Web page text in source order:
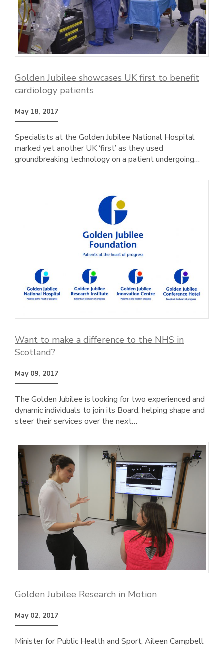
Golden Jubilee showcases UK first to benefit
cardiology patients
May 18, 2017
Specialists at the Golden Jubilee National Hospital
marked yet another UK ‘first’ as they used
groundbreaking technology on a patient undergoing…
Want to make a difference to the NHS in
Scotland?
May 09, 2017
The Golden Jubilee is looking for two experienced and
dynamic individuals to join its Board, helping shape and
steer their services over the next…
Golden Jubilee Research in Motion
May 02, 2017
Minister for Public Health and Sport, Aileen Campbell